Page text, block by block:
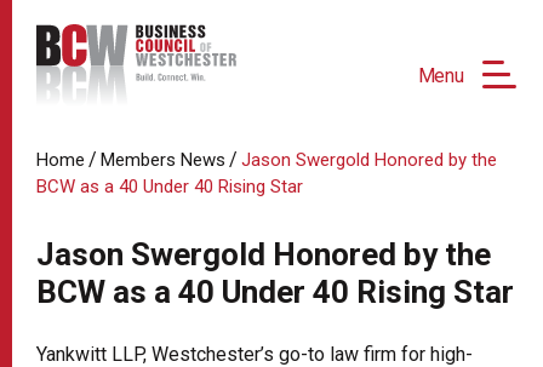
Menu
Home / Members News / Jason Swergold Honored by the
BCW as a 40 Under 40 Rising Star
Jason Swergold Honored by the
BCW as a 40 Under 40 Rising Star
Yankwitt LLP, Westchester’s go-to law firm for high-